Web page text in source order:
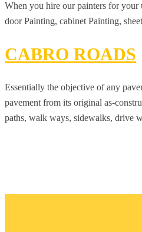
When you hire our painters for your
door Painting, cabinet Painting,
CABRO ROADS
Essentially the objective of any
pavement from its original as-
paths, walk ways, sidewalks, drive